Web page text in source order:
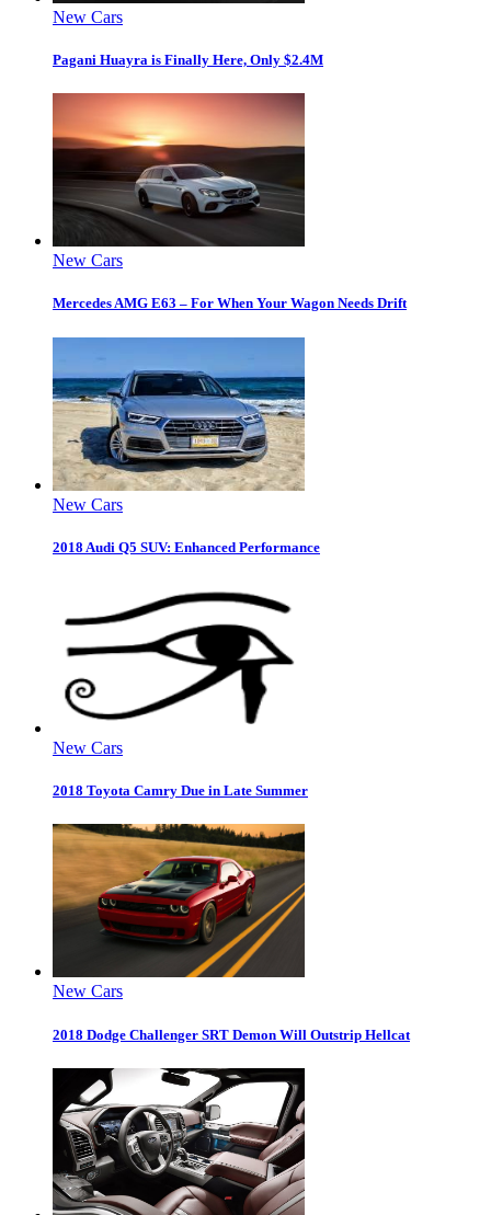
New Cars
Pagani Huayra is Finally Here, Only $2.4M
New Cars
Mercedes AMG E63 – For When Your Wagon Needs Drift
New Cars
2018 Audi Q5 SUV: Enhanced Performance
New Cars
2018 Toyota Camry Due in Late Summer
New Cars
2018 Dodge Challenger SRT Demon Will Outstrip Hellcat